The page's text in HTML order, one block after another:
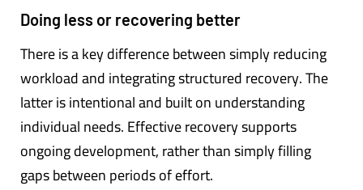
Doing less or recovering better
There is a key difference between simply reducing
workload and integrating structured recovery. The
latter is intentional and built on understanding
individual needs. Effective recovery supports
ongoing development, rather than simply filling
gaps between periods of effort.